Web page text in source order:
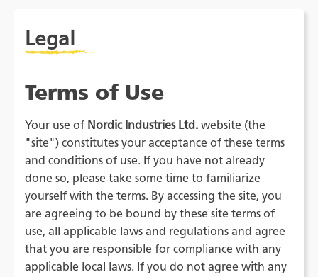
Legal
Terms of Use
Your use of Nordic Industries Ltd. website (the
"site") constitutes your acceptance of these terms
and conditions of use. If you have not already
done so, please take some time to familiarize
yourself with the terms. By accessing the site, you
are agreeing to be bound by these site terms of
use, all applicable laws and regulations and agree
that you are responsible for compliance with any
applicable local laws. If you do not agree with any